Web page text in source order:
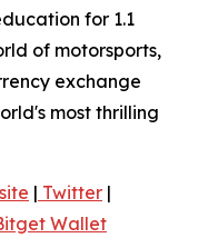
for 1.1
of motorsports,
exchange
most thrilling
| Twitter |
Wallet